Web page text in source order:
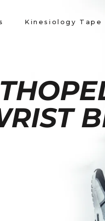
Kinesiology Tape